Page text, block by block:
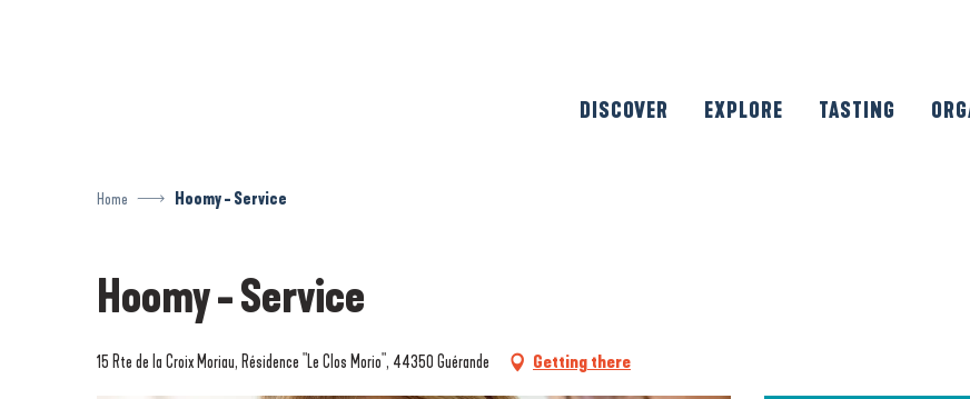
DISCOVER EXPLORE TASTING
Home Hoomy - Service
Hoomy - Service
15 Rte de la Croix Moriau, Résidence "Le Clos Morio", 44350 Guérande Getting there